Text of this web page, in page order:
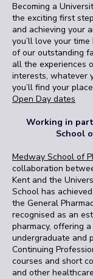
Becoming a
the exciting first
and achieving your
you’ll love your
of our outstanding
all the experiences
interests, whatever
you’ll find your
Open Day dates
Working in
School
Medway School of
collaboration
Kent and the
School has
the General
recognised as an
pharmacy, offering
undergraduate and
Continuing
courses and short
and other